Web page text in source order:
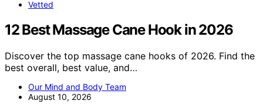
Vetted
12 Best Massage Cane Hook in 2026
Discover the top massage cane hooks of 2026. Find the
best overall, best value, and…
Our Mind and Body Team
August 10, 2026